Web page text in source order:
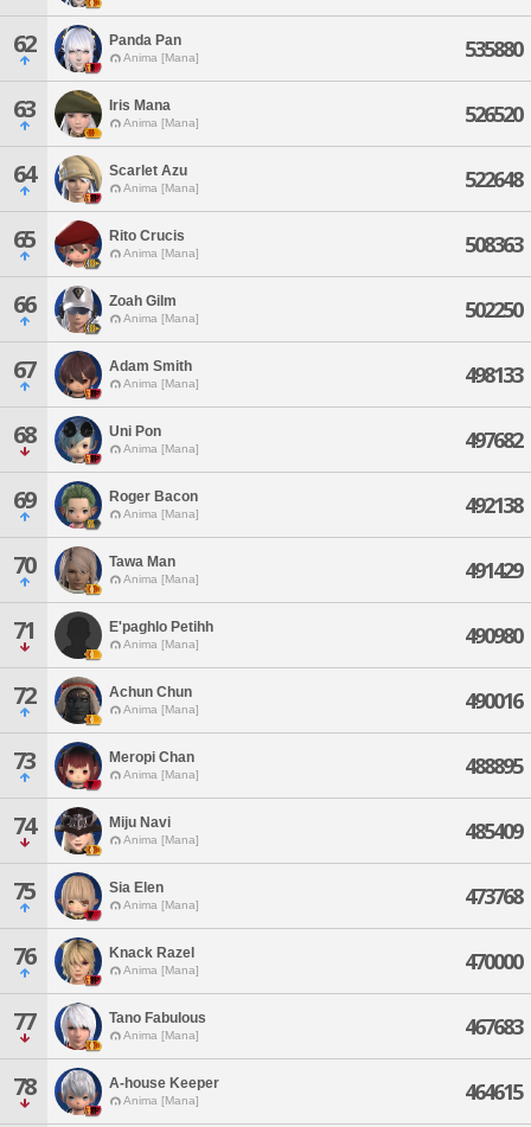
62 Panda Pan
Anima [Mana] 535880
63 Iris Mana
Anima [Mana] 526520
64 Scarlet Azu
Anima [Mana] 522648
65 Rito Crucis
Anima [Mana] 508363
66 Zoah Gilm
Anima [Mana] 502250
67 Adam Smith
Anima [Mana] 498133
68 Uni Pon
Anima [Mana] 497682
69 Roger Bacon
Anima [Mana] 492138
70 Tawa Man
Anima [Mana] 491429
71 E'paghlo Petihh
Anima [Mana] 490980
72 Achun Chun
Anima [Mana] 490016
73 Meropi Chan
Anima [Mana] 488895
74 Miju Navi
Anima [Mana] 485409
75 Sia Elen
Anima [Mana] 473768
76 Knack Razel
Anima [Mana] 470000
77 Tano Fabulous
Anima [Mana] 467683
78 A-house Keeper
Anima [Mana] 464615